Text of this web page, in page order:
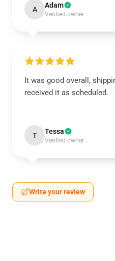
A Adam
Verified owner
It was good overall,
received it as scheduled.
T Tessa
Verified owner
Write your review